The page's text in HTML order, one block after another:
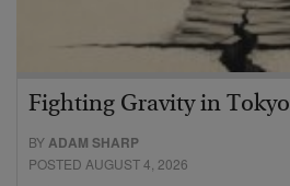
Fighting Gravity in Tokyo
BYADAM SHARP
POSTED AUGUST 4, 2026